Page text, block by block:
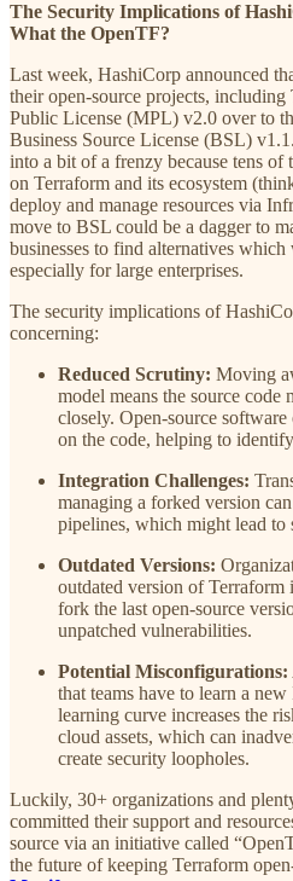
The Security Implications of
What the OpenTF?
Last week, HashiCorp announced
their open-source projects,
Public License (MPL) v2.0 over to
Business Source License (BSL)
into a bit of a frenzy because tens of
on Terraform and its ecosystem
deploy and manage resources via
move to BSL could be a dagger to
businesses to find alternatives
especially for large enterprises.
The security implications of
concerning:
Reduced Scrutiny: Moving
model means the source code
closely. Open-source
on the code, helping to
Integration Challenges:
managing a forked version
pipelines, which might lead to
Outdated Versions:
outdated version of Terraform
fork the last open-source
unpatched vulnerabilities.
Potential Misconfigurations:
that teams have to learn a
learning curve increases the
cloud assets, which can
create security loopholes.
Luckily, 30+ organizations and
committed their support and
source via an initiative called
the future of keeping Terraform